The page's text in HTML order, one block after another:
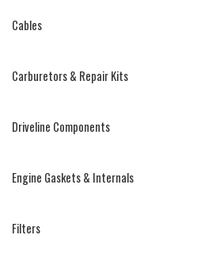
Cables
Carburetors & Repair Kits
Driveline Components
Engine Gaskets & Internals
Filters